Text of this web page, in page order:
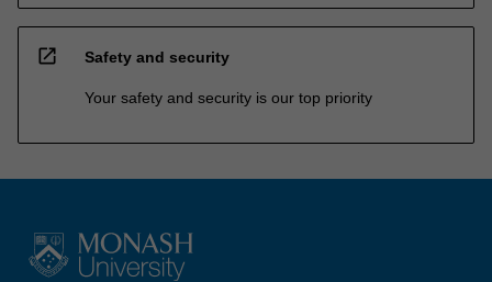
open_in_new Safety and security
Your safety and security is our top priority